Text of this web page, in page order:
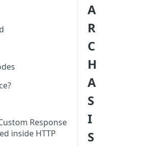
Response
inside HTTP
A
R
C
H
A
S
I
S